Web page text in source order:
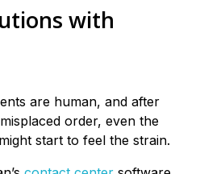
with
are human, and after
order, even the
start to feel the strain.